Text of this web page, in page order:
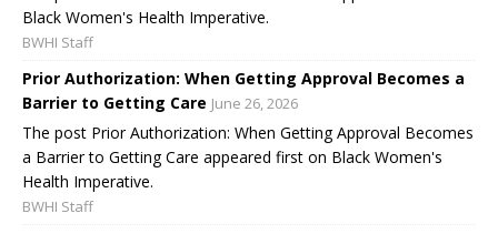
Black Women's Health Imperative.
BWHI Staff
Prior Authorization: When Getting Approval Becomes a
Barrier to Getting Care June 26, 2026
The post Prior Authorization: When Getting Approval Becomes
a Barrier to Getting Care appeared first on Black Women's
Health Imperative.
BWHI Staff